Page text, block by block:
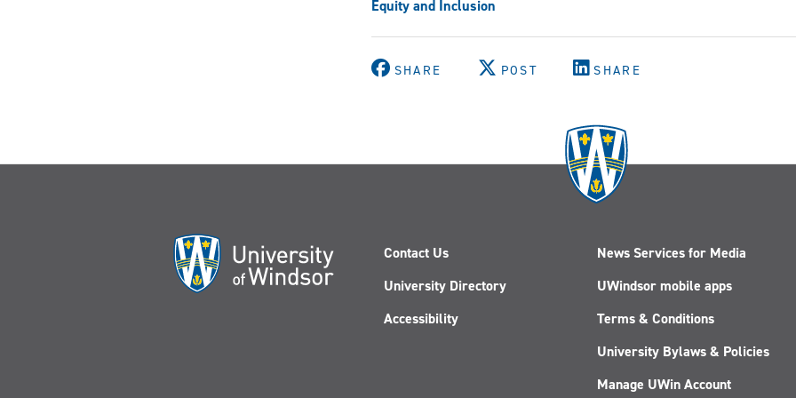
Equity and Inclusion
SHARE POST SHARE
Contact Us
University Directory
Accessibility
News Services for Media
UWindsor mobile apps
Terms & Conditions
University Bylaws & Policies
Manage UWin Account